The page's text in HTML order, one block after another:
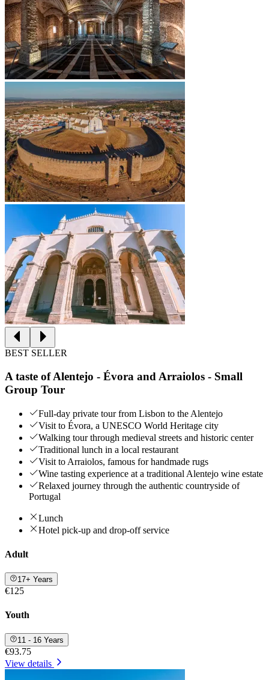
BEST SELLER
A taste of Alentejo - Évora and Arraiolos - Small
Group Tour
Full-day private tour from Lisbon to the Alentejo
Visit to Évora, a UNESCO World Heritage city
Walking tour through medieval streets and historic center
Traditional lunch in a local restaurant
Visit to Arraiolos, famous for handmade rugs
Wine tasting experience at a traditional Alentejo wine estate
Relaxed journey through the authentic countryside of
Portugal
Lunch
Hotel pick-up and drop-off service
Adult
17+ Years
€125
Youth
11 - 16 Years
€93.75
View details